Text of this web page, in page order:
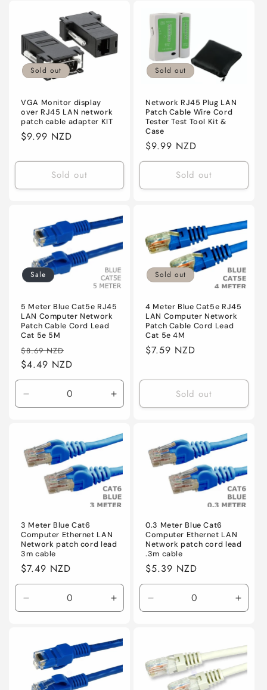
Default
Sold out
VGA Monitor display
over RJ45 LAN network
patch cable adapter KIT
Regular
$9.99 NZD
Sold out
Sold out
Network RJ45 Plug LAN
Patch Cable Wire Cord
Tester Test Tool Kit &
Case
Regular
price
$9.99 NZD
Sold out
Sale
5 Meter Blue Cat5e RJ45
LAN Computer Network
Patch Cable Cord Lead
Cat 5e 5M
Regular
price
$8.69 NZD
price
$4.49 NZD
Decrease
quantity
Default
Increase
quantity
Default
Sold out
4 Meter Blue Cat5e RJ45
LAN Computer Network
Patch Cable Cord Lead
Cat 5e 4M
Regular
$7.59 NZD
Sold out
3 Meter Blue Cat6
Computer Ethernet LAN
Network patch cord lead
3m cable
Regular
price
$7.49 NZD
Decrease
quantity
Increase
quantity
Default
0.3 Meter Blue Cat6
Computer Ethernet LAN
Network patch cord lead
.3m cable
Regular
price
$5.39 NZD
Decrease
quantity